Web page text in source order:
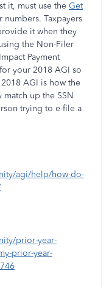
it, must use the Get
Taxpayers
it when they
the Non-Filer
Payment
your 2018 AGI so
AGI is how the
match up the SSN
trying to e-file a
agi/help/how-do-
prior-year-
prior-year-